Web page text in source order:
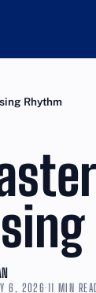
Rhythm
6, 2026·11 MIN